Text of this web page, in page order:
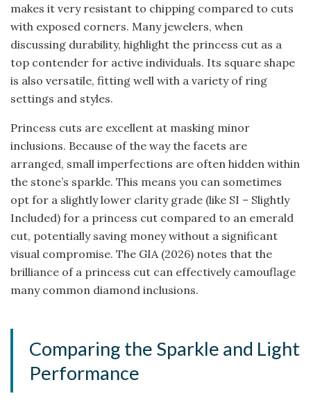
makes it very resistant to chipping compared to cuts
with exposed corners. Many jewelers, when
discussing durability, highlight the princess cut as a
top contender for active individuals. Its square shape
is also versatile, fitting well with a variety of ring
settings and styles.
Princess cuts are excellent at masking minor
inclusions. Because of the way the facets are
arranged, small imperfections are often hidden within
the stone’s sparkle. This means you can sometimes
opt for a slightly lower clarity grade (like SI – Slightly
Included) for a princess cut compared to an emerald
cut, potentially saving money without a significant
visual compromise. The GIA (2026) notes that the
brilliance of a princess cut can effectively camouflage
many common diamond inclusions.
Comparing the Sparkle and Light
Performance